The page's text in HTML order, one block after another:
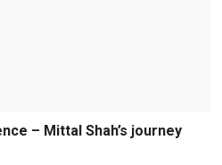
– Mittal Shah’s journey